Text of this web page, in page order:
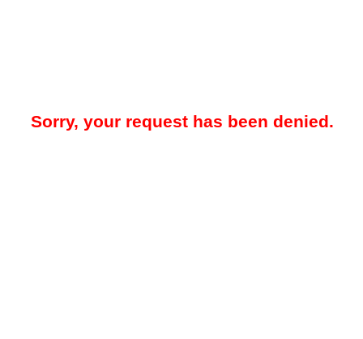
Sorry, your request has been denied.